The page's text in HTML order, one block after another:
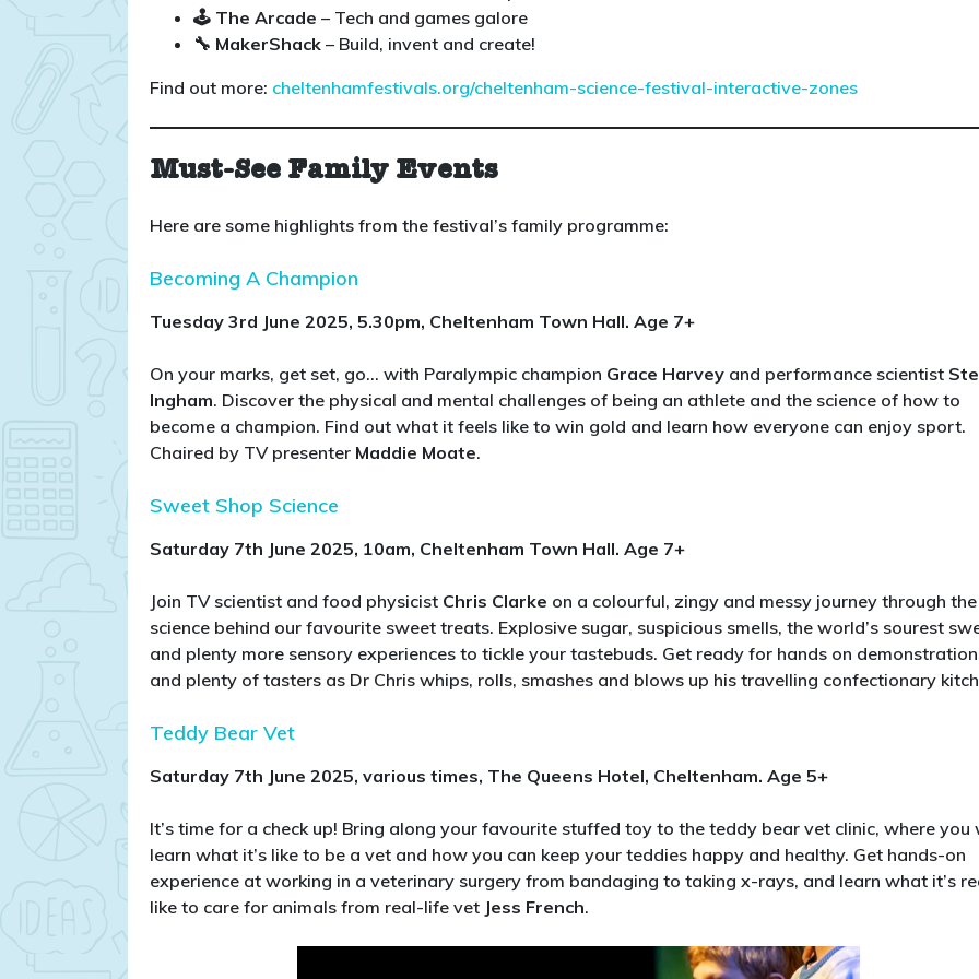
🕹️ The Arcade – Tech and games galore
🔧 MakerShack – Build, invent and create!
Find out more: cheltenhamfestivals.org/cheltenham-science-festival-interactive-zones
Must-See Family Events
Here are some highlights from the festival’s family programme:
Becoming A Champion
Tuesday 3rd June 2025, 5.30pm, Cheltenham Town Hall. Age 7+
On your marks, get set, go… with Paralympic champion Grace Harvey and performance scientist
Ingham. Discover the physical and mental challenges of being an athlete and the science of how to
become a champion. Find out what it feels like to win gold and learn how everyone can enjoy sport.
Chaired by TV presenter Maddie Moate.
Sweet Shop Science
Saturday 7th June 2025, 10am, Cheltenham Town Hall. Age 7+
Join TV scientist and food physicist Chris Clarke on a colourful, zingy and messy journey through the
science behind our favourite sweet treats. Explosive sugar, suspicious smells, the world’s sourest
and plenty more sensory experiences to tickle your tastebuds. Get ready for hands on
and plenty of tasters as Dr Chris whips, rolls, smashes and blows up his travelling confectionary
Teddy Bear Vet
Saturday 7th June 2025, various times, The Queens Hotel, Cheltenham. Age 5+
It’s time for a check up! Bring along your favourite stuffed toy to the teddy bear vet clinic, where you
learn what it’s like to be a vet and how you can keep your teddies happy and healthy. Get hands-on
experience at working in a veterinary surgery from bandaging to taking x-rays, and learn what it’s
like to care for animals from real-life vet Jess French.